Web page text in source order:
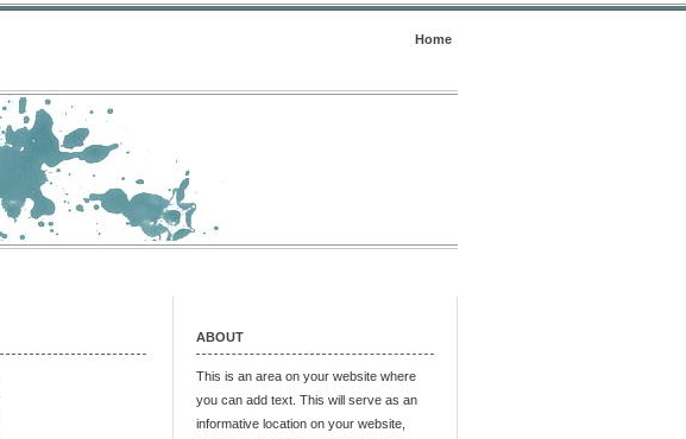
Home
ABOUT
This is an area on your website where
you can add text. This will serve as an
informative location on your website,